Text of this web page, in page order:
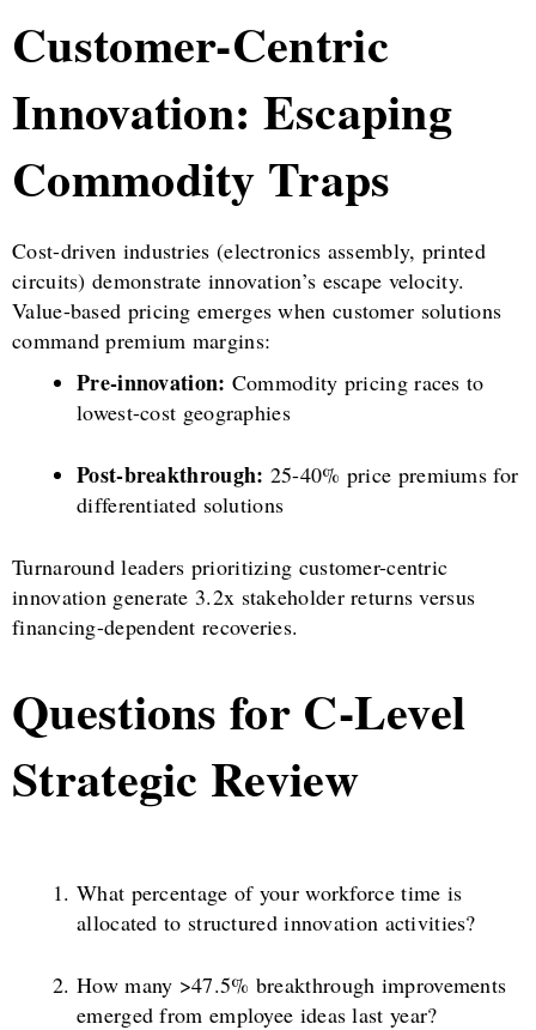
Customer-Centric
Innovation: Escaping
Commodity Traps
Cost-driven industries (electronics assembly, printed
circuits) demonstrate innovation’s escape velocity.
Value-based pricing emerges when customer solutions
command premium margins:
Pre-innovation: Commodity pricing races to
lowest-cost geographies
Post-breakthrough: 25-40% price premiums for
differentiated solutions
Turnaround leaders prioritizing customer-centric
innovation generate 3.2x stakeholder returns versus
financing-dependent recoveries.
Questions for C-Level
Strategic Review
What percentage of your workforce time is
allocated to structured innovation activities?
How many >47.5% breakthrough improvements
emerged from employee ideas last year?